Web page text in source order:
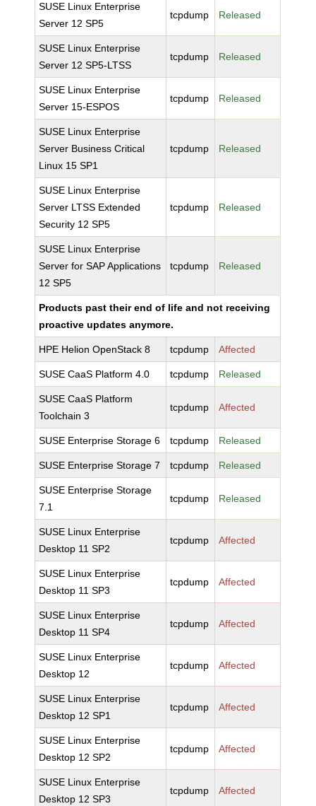
SUSE Linux Enterprise
Server 12 SP5
tcpdump Released
SUSE Linux Enterprise
Server 12 SP5-LTSS
tcpdump Released
SUSE Linux Enterprise
Server 15-ESPOS
tcpdump Released
SUSE Linux Enterprise
Server Business Critical
Linux 15 SP1
tcpdump Released
SUSE Linux Enterprise
Server LTSS Extended
Security 12 SP5
tcpdump Released
SUSE Linux Enterprise
Server for SAP Applications
12 SP5
tcpdump Released
Products past their end of life and not receiving
proactive updates anymore.
HPE Helion OpenStack 8 tcpdump Affected
SUSE CaaS Platform 4.0 tcpdump Released
SUSE CaaS Platform
Toolchain 3
tcpdump Affected
SUSE Enterprise Storage 6 tcpdump Released
SUSE Enterprise Storage 7 tcpdump Released
SUSE Enterprise Storage
7.1
tcpdump Released
SUSE Linux Enterprise
Desktop 11 SP2
tcpdump Affected
SUSE Linux Enterprise
Desktop 11 SP3
tcpdump Affected
SUSE Linux Enterprise
Desktop 11 SP4
tcpdump Affected
SUSE Linux Enterprise
Desktop 12
tcpdump Affected
SUSE Linux Enterprise
Desktop 12 SP1
tcpdump Affected
SUSE Linux Enterprise
Desktop 12 SP2
tcpdump Affected
SUSE Linux Enterprise
Desktop 12 SP3
tcpdump Affected